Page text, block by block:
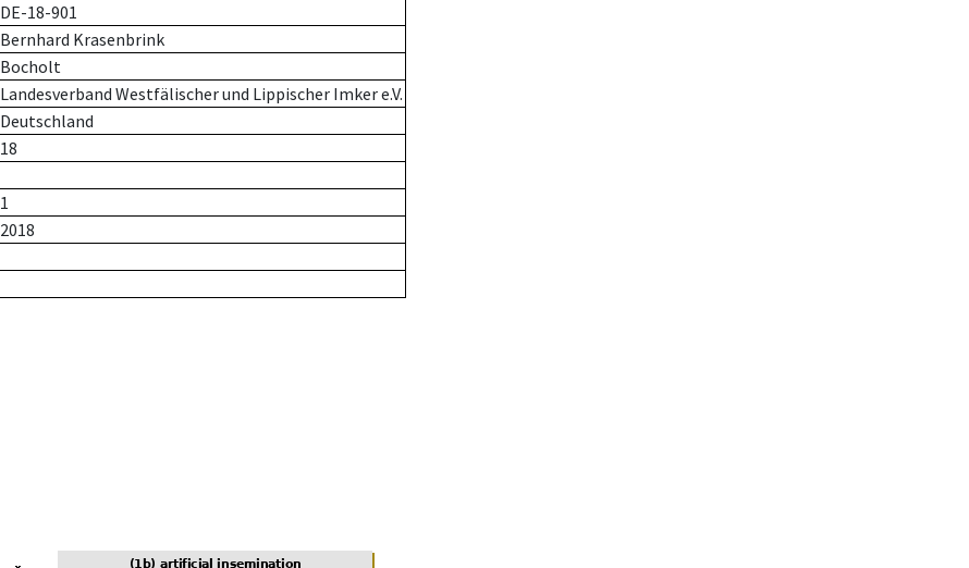
DE-18-901
Bernhard Krasenbrink
Bocholt
Landesverband Westfälischer und Lippischer Imker e.V.
Deutschland
18
1
2018